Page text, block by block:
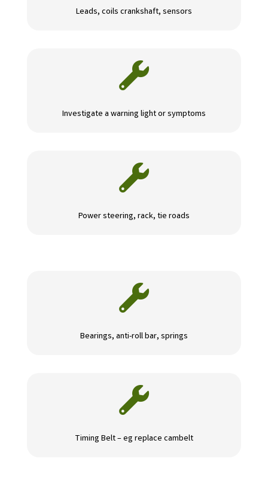
Leads, coils crankshaft, sensors

Investigate a warning light or symptoms

Power steering, rack, tie roads

Bearings, anti-roll bar, springs

Timing Belt – eg replace cambelt